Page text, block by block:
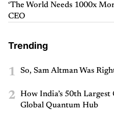
‘The World Needs 1000x
CEO
Trending
1 So, Sam Altman Was
2
How India’s 50th
Global Quantum Hub